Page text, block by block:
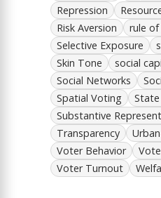
Repression
Risk Aversion
rule of
Selective Exposure
Skin Tone
social
Social Networks
Spatial Voting
Substantive
Transparency
Voter Behavior
Voter Turnout